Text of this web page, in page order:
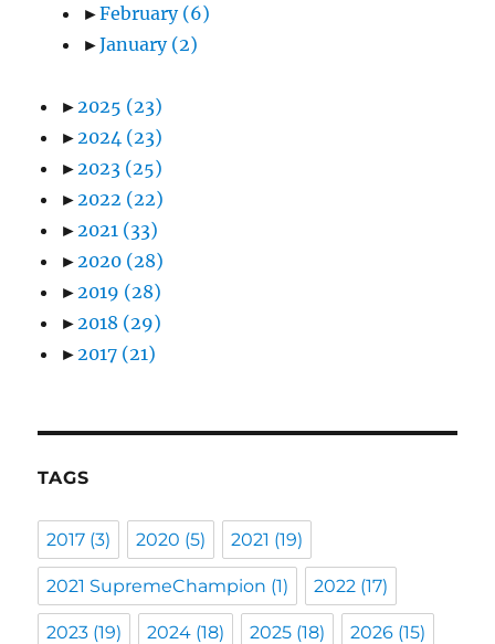
►February (6)
►January (2)
► 2025 (23)
► 2024 (23)
► 2023 (25)
► 2022 (22)
► 2021 (33)
► 2020 (28)
► 2019 (28)
► 2018 (29)
► 2017 (21)
TAGS
2017 (3) 2020 (5) 2021 (19)
2021 SupremeChampion (1) 2022 (17)
2023 (19) 2024 (18) 2025 (18) 2026 (15)